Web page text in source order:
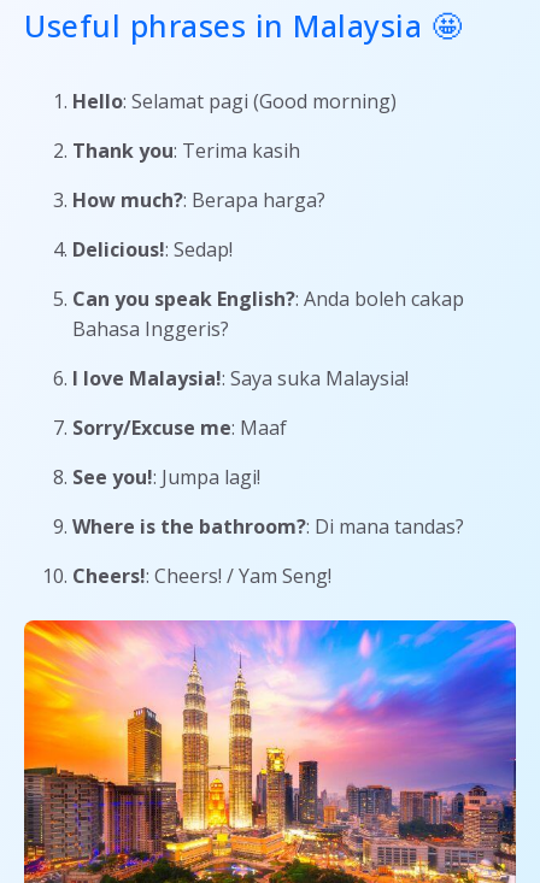
Useful phrases in Malaysia 🤩
Hello: Selamat pagi (Good morning)
Thank you: Terima kasih
How much?: Berapa harga?
Delicious!: Sedap!
Can you speak English?: Anda boleh cakap
Bahasa Inggeris?
I love Malaysia!: Saya suka Malaysia!
Sorry/Excuse me: Maaf
See you!: Jumpa lagi!
Where is the bathroom?: Di mana tandas?
Cheers!: Cheers! / Yam Seng!